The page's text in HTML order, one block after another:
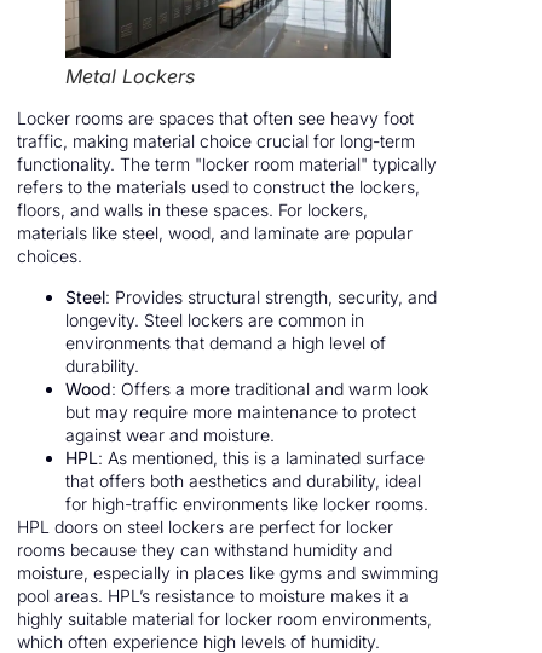
Metal Lockers
Locker rooms are spaces that often see heavy foot
traffic, making material choice crucial for long-term
functionality. The term "locker room material" typically
refers to the materials used to construct the lockers,
floors, and walls in these spaces. For lockers,
materials like steel, wood, and laminate are popular
choices.
Steel: Provides structural strength, security, and
longevity. Steel lockers are common in
environments that demand a high level of
durability.
Wood: Offers a more traditional and warm look
but may require more maintenance to protect
against wear and moisture.
HPL: As mentioned, this is a laminated surface
that offers both aesthetics and durability, ideal
for high-traffic environments like locker rooms.
HPL doors on steel lockers are perfect for locker
rooms because they can withstand humidity and
moisture, especially in places like gyms and swimming
pool areas. HPL’s resistance to moisture makes it a
highly suitable material for locker room environments,
which often experience high levels of humidity.